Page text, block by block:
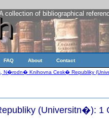
collection of bibliographical
FAQ About Contact
N�rodn� Knihovna Cesk� Republiky
(Universitn�): 1